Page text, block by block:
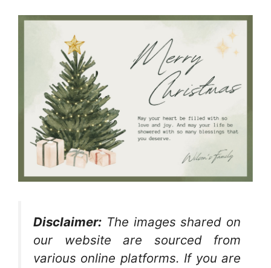
Disclaimer: The images shared on
our website are sourced from
various online platforms. If you are